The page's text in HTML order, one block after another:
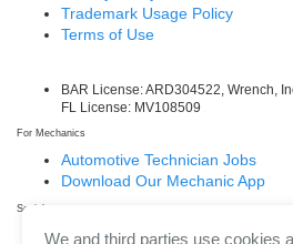
Trademark Usage Policy
Terms of Use
BAR License: ARD304522, Wrench,
FL License: MV108509
For Mechanics
Automotive Technician Jobs
Download Our Mechanic App
Social
Facebook
We and third parties use cookies